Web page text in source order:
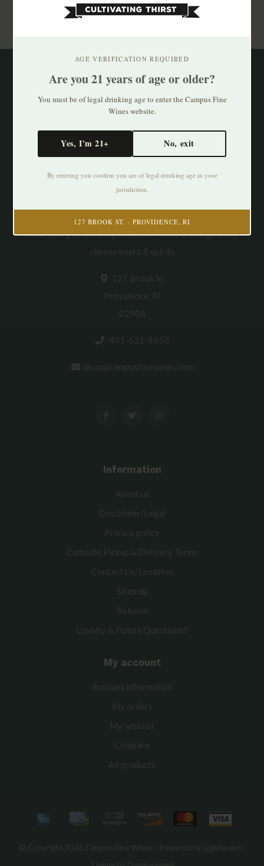
AGE VERIFICATION REQUIRED
Are you 21 years of age or older?
You must be of legal drinking age to enter the Campus Fine
Wines website.
Yes, I'm 21+ No, exit
By entering you confirm you are of legal drinking age in your
jurisdiction.
127 BROOK ST. · PROVIDENCE, RI
Subscribe
natural/organic/small production wines & thoughtfully
chosen beers & spirits
127 Brook St
Providence, RI
02906
401-621-9650
shop@campusfinewines.com
Information
About us
Disclaimer/Legal
Privacy policy
Curbside Pickup & Delivery Terms
Contact Us/Location
Sitemap
Returns
Loyalty & Points Questions?
My account
Account information
My orders
My wishlist
Compare
All products
© Copyright 2026 Campus Fine Wines - Powered by Lightspeed